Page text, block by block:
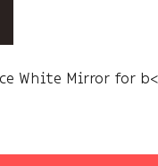
White Mirror for